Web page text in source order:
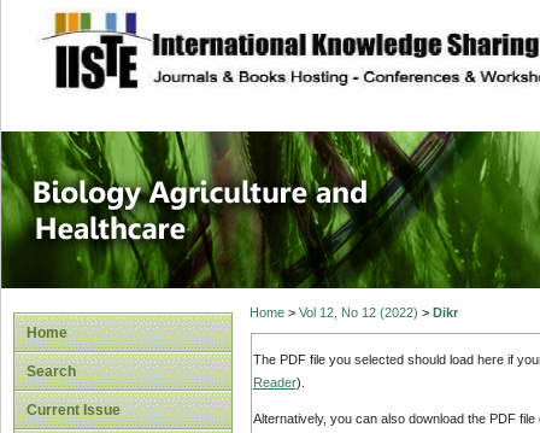
site description
Journal of
Healthcare
Home
Search
Current Issue
Home> Vol 12, No 12 (2022) > Dikr
The PDF file you selected should load here if
Reader).
Alternatively, you can also download the PDF